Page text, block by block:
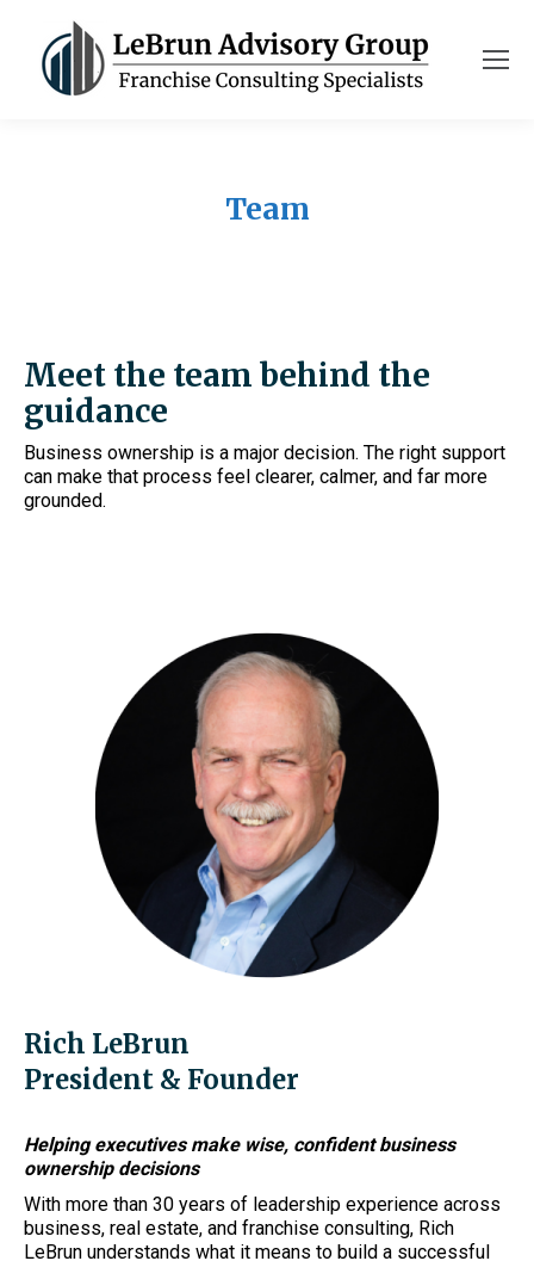
Team
Meet the team behind the
guidance
Business ownership is a major decision. The right support
can make that process feel clearer, calmer, and far more
grounded.
Rich LeBrun
President & Founder
Helping executives make wise, confident business
ownership decisions
With more than 30 years of leadership experience across
business, real estate, and franchise consulting, Rich
LeBrun understands what it means to build a successful